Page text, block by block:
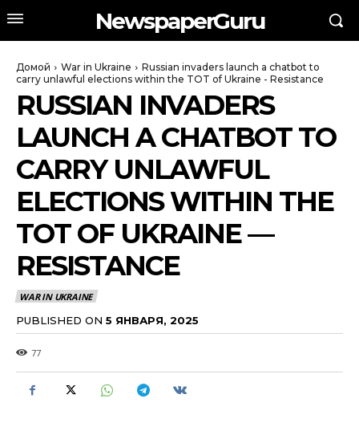
NewspaperGuru
Домой War in Ukraine
Russian invaders launch a chatbot to
carry unlawful elections within the TOT of Ukraine - Resistance
RUSSIAN INVADERS
LAUNCH A CHATBOT TO
CARRY UNLAWFUL
ELECTIONS WITHIN THE
TOT OF UKRAINE —
RESISTANCE
WAR IN UKRAINE
PUBLISHED ON 5 ЯНВАРЯ, 2025
77